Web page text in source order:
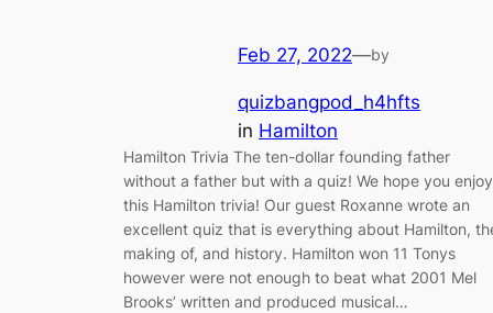
Feb 27, 2022—by
quizbangpod_h4hfts
in Hamilton
Hamilton Trivia The ten-dollar founding father
without a father but with a quiz! We hope you enjoy
this Hamilton trivia! Our guest Roxanne wrote an
excellent quiz that is everything about Hamilton,
making of, and history. Hamilton won 11 Tonys
however were not enough to beat what 2001 Mel
Brooks’ written and produced musical…